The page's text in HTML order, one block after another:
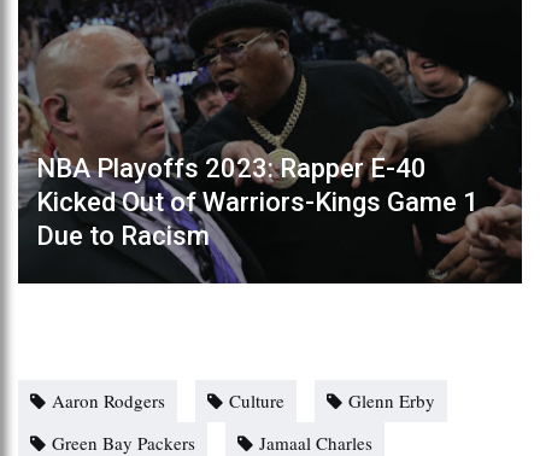
NBA Playoffs 2023: Rapper E-40
Kicked Out of Warriors-Kings Game 1
Due to Racism
Aaron Rodgers Culture
Glenn Erby
Green Bay Packers
Jamaal Charles